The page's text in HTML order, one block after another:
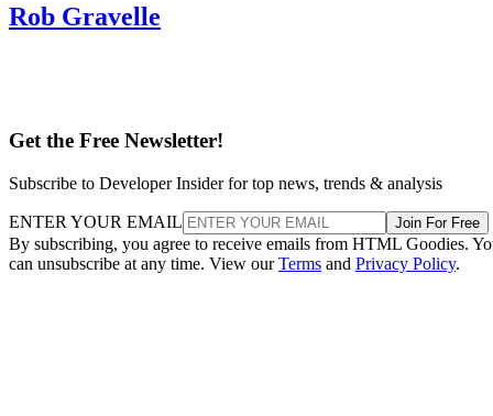
Rob Gravelle
Get the Free Newsletter!
Subscribe to Developer Insider for top news, trends & analysis
ENTER YOUR EMAIL Join For Free
By subscribing, you agree to receive emails from HTML Goodies.
can unsubscribe at any time. View ourTerms and Privacy Policy.